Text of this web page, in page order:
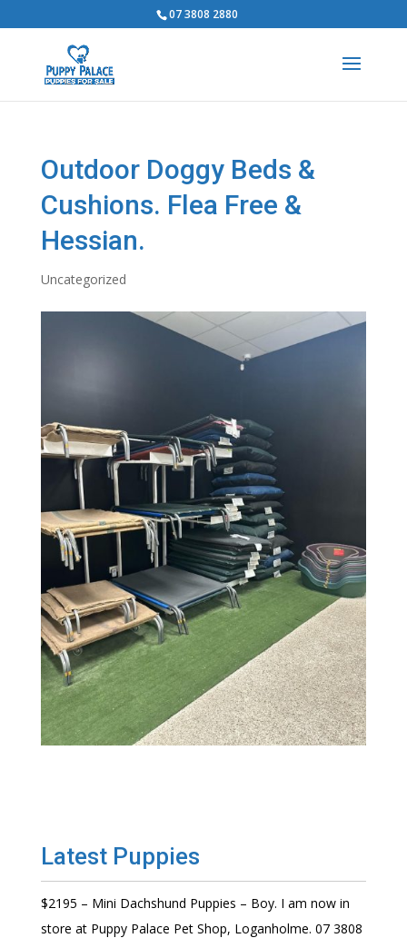
07 3808 2880
Outdoor Doggy Beds &
Cushions. Flea Free &
Hessian.
Uncategorized
Latest Puppies
$2195 – Mini Dachshund Puppies – Boy. I am now in
store at Puppy Palace Pet Shop, Loganholme. 07 3808